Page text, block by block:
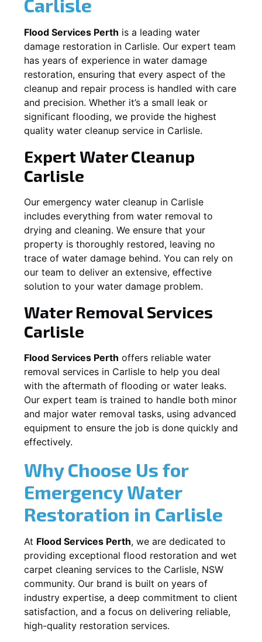
Carlisle
Flood Services Perth is a leading water
damage restoration in Carlisle. Our expert team
has years of experience in water damage
restoration, ensuring that every aspect of the
cleanup and repair process is handled with care
and precision. Whether it’s a small leak or
significant flooding, we provide the highest
quality water cleanup service in Carlisle.
Expert Water Cleanup
Carlisle
Our emergency water cleanup in Carlisle
includes everything from water removal to
drying and cleaning. We ensure that your
property is thoroughly restored, leaving no
trace of water damage behind. You can rely on
our team to deliver an extensive, effective
solution to your water damage problem.
Water Removal Services
Carlisle
Flood Services Perth offers reliable water
removal services in Carlisle to help you deal
with the aftermath of flooding or water leaks.
Our expert team is trained to handle both minor
and major water removal tasks, using advanced
equipment to ensure the job is done quickly and
effectively.
Why Choose Us for
Emergency Water
Restoration in Carlisle
At Flood Services Perth, we are dedicated to
providing exceptional flood restoration and wet
carpet cleaning services to the Carlisle, NSW
community. Our brand is built on years of
industry expertise, a deep commitment to client
satisfaction, and a focus on delivering reliable,
high-quality restoration services.